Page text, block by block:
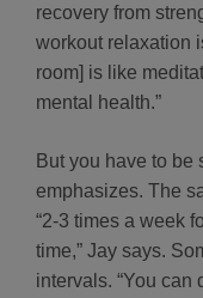
recovery from
workout relaxation
room] is like
mental health.”
But you have to be
emphasizes. The
“2-3 times a week
time,” Jay says.
intervals. “You can